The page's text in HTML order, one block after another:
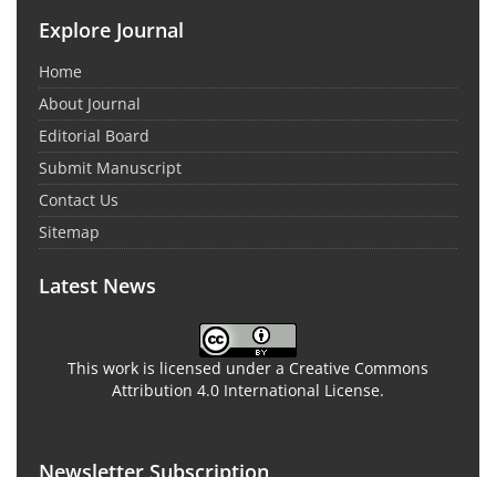
Explore Journal
Home
About Journal
Editorial Board
Submit Manuscript
Contact Us
Sitemap
Latest News
This work is licensed under a Creative Commons
Attribution 4.0 International License.
Newsletter Subscription